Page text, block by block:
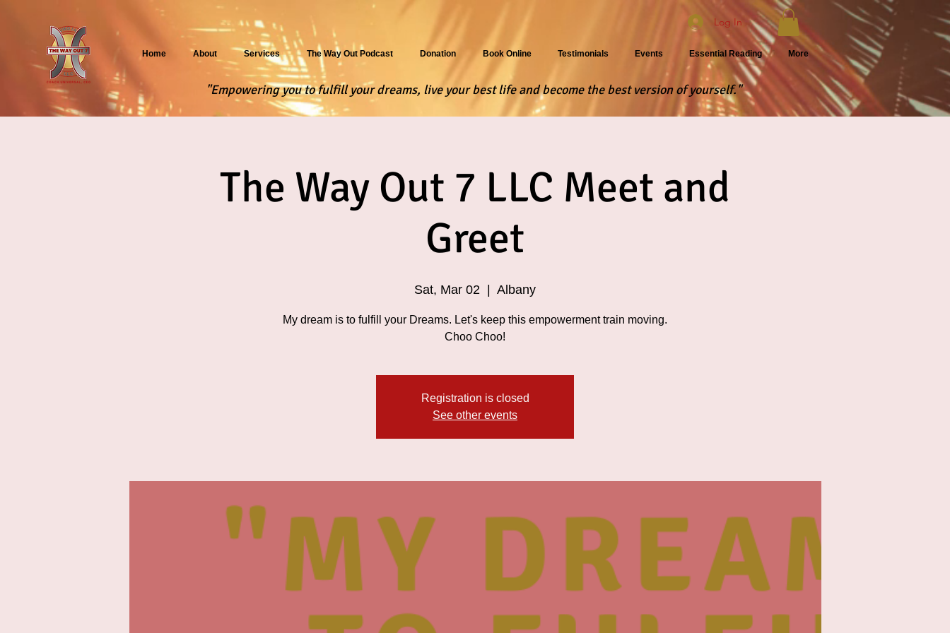
Log In
Home About Services The Way Out Podcast Donation Book Online Testimonials Events Essential Reading More
"Empowering you to fulfill your dreams, live your best life and become the best version of yourself."
The Way Out 7 LLC Meet and
Greet
Sat, Mar 02 Albany
My dream is to fulfill your Dreams. Let's keep this empowerment train moving.
Choo Choo!
Registration is closed
See other events